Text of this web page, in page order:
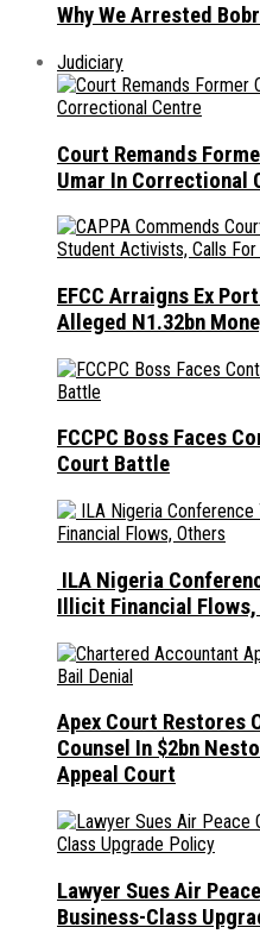
Why We Arrested
Judiciary
Court Remands
Umar In Correctional
EFCC Arraigns Ex
Alleged N1.32bn
FCCPC Boss Faces
Court Battle
ILA Nigeria
Illicit Financial
Apex Court Restores
Counsel In $2bn
Appeal Court
Lawyer Sues Air
Business-Class